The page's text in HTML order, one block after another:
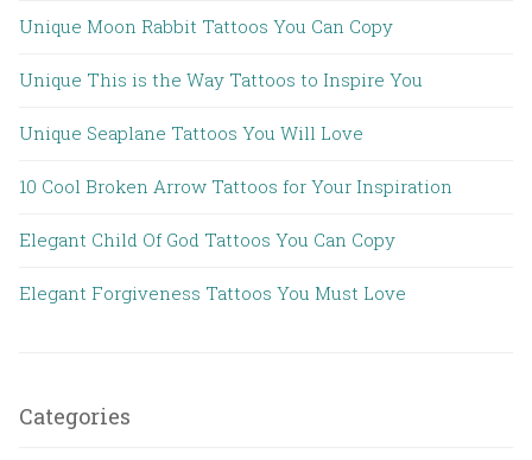
Unique Moon Rabbit Tattoos You Can Copy
Unique This is the Way Tattoos to Inspire You
Unique Seaplane Tattoos You Will Love
10 Cool Broken Arrow Tattoos for Your Inspiration
Elegant Child Of God Tattoos You Can Copy
Elegant Forgiveness Tattoos You Must Love
Categories